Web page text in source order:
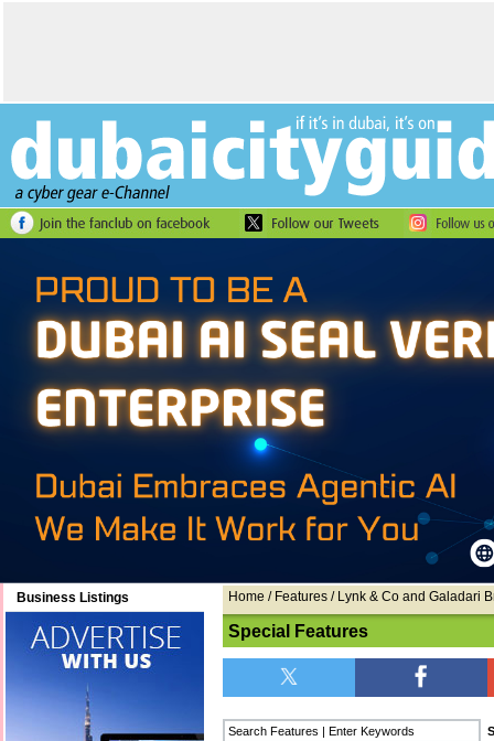
Business Listings Home / Features / Lynk & Co and Galadari
Special Features